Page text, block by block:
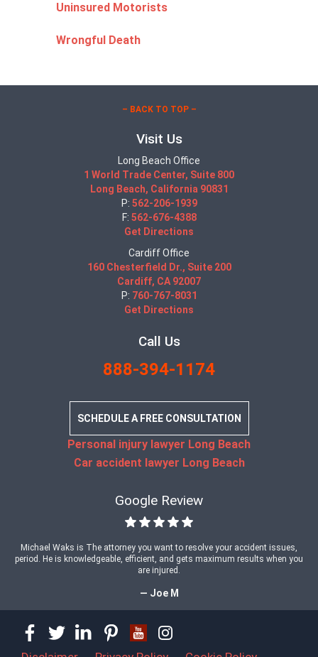
Uninsured Motorists
Wrongful Death
– BACK TO TOP –
Visit Us
Long Beach Office
1 World Trade Center, Suite 800
Long Beach, California 90831
P: 562-206-1939
F: 562-676-4388
Get Directions
Cardiff Office
160 Chesterfield Dr., Suite 200
Cardiff, CA 92007
P: 760-767-8031
Get Directions
Call Us
888-394-1174
SCHEDULE A FREE CONSULTATION
Personal injury lawyer Long Beach
Car accident lawyer Long Beach
Google Review
Michael Waks is The attorney you want to resolve your accident issues,
period. He is knowledgeable, efficient, and gets maximum results when you
are injured.
— Joe M